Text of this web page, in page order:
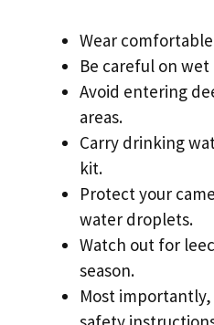
Wear
Be careful on
Avoid entering
areas.
Carry drinking
kit.
Protect your
water droplets.
Watch out for
season.
Most